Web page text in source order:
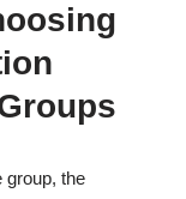
group, the